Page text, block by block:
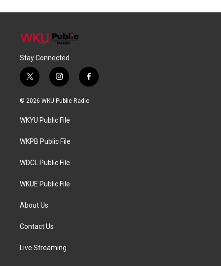
Stay Connected
t
w
i
t
e
i
n
s
a
g
a
f
a
c
© 2026 WKU Public Radio
WKYU Public File
WKPB Public File
WDCL Public File
WKUE Public File
About Us
Contact Us
Live Streaming